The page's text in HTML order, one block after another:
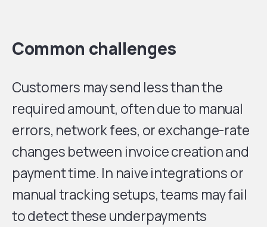
Common challenges
Customers may send less than the
required amount, often due to manual
errors, network fees, or exchange-rate
changes between invoice creation and
payment time. In naive integrations or
manual tracking setups, teams may fail
to detect these underpayments